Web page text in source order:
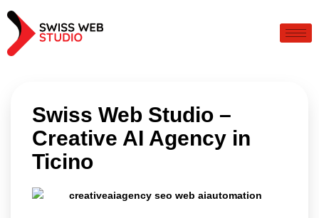
Swiss Web Studio –
Creative AI Agency in
Ticino